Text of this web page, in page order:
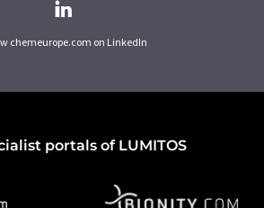
chemeurope.com on LinkedIn
portals of LUMITOS